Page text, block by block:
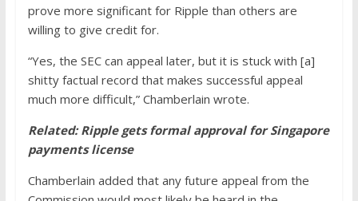
prove more significant for Ripple than others are
willing to give credit for.
“Yes, the SEC can appeal later, but it is stuck with [a]
shitty factual record that makes successful appeal
much more difficult,” Chamberlain wrote.
Related:Ripple gets formal approval for Singapore
payments license
Chamberlain added that any future appeal from the